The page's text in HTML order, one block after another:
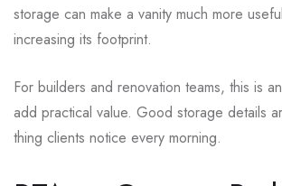
storage can make a vanity much more
increasing its footprint.
For builders and renovation teams, this is
add practical value. Good storage details
thing clients notice every morning.